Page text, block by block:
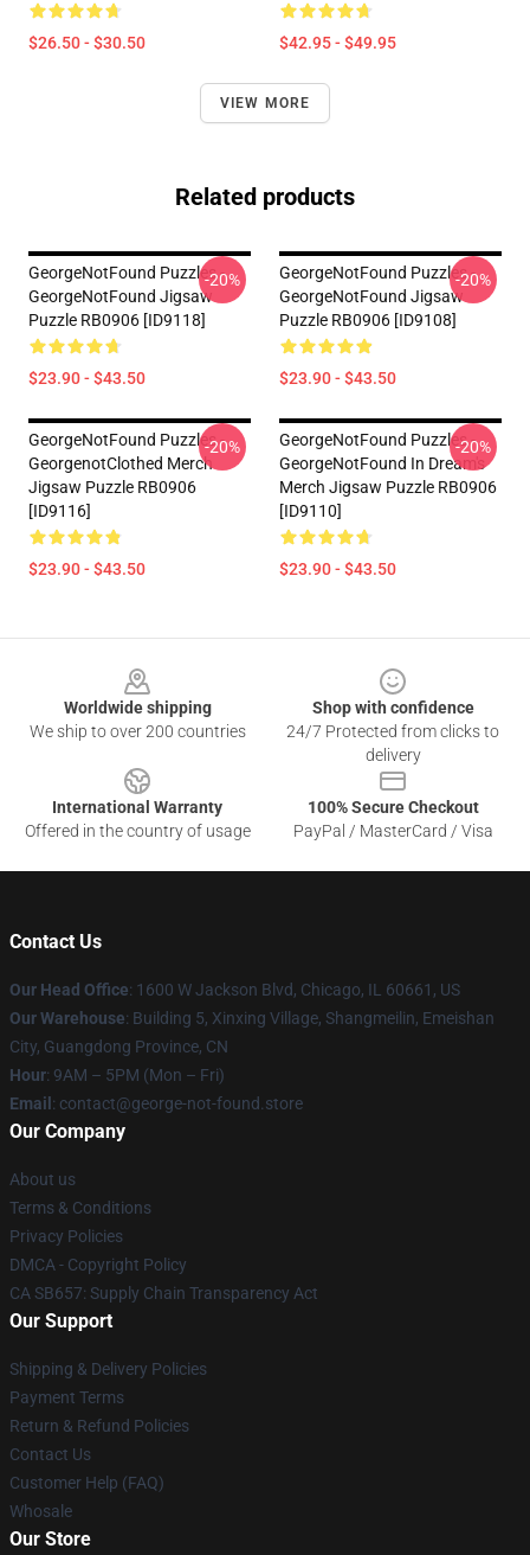
$26.50 - $30.50 $42.95 - $49.95
VIEW MORE
Related products
GeorgeNotFound Puzzles -
GeorgeNotFound Jigsaw
Puzzle RB0906 [ID9118]
$23.90 - $43.50
-20%
GeorgeNotFound Puzzles -
GeorgeNotFound Jigsaw
Puzzle RB0906 [ID9108]
$23.90 - $43.50
-20%
GeorgeNotFound Puzzles -
GeorgenotClothed Merch
Jigsaw Puzzle RB0906
[ID9116]
$23.90 - $43.50
-20%
GeorgeNotFound Puzzles -
GeorgeNotFound In Dream's
Merch Jigsaw Puzzle RB0906
[ID9110]
$23.90 - $43.50
-20%
Worldwide shipping
We ship to over 200 countries
Shop with confidence
24/7 Protected from clicks to
delivery
International Warranty
Offered in the country of usage
100% Secure Checkout
PayPal / MasterCard / Visa
Contact Us
Our Head Office: 1600 W Jackson Blvd, Chicago, IL 60661, US
Our Warehouse: Building 5, Xinxing Village, Shangmeilin, Emeishan
City, Guangdong Province, CN
Hour: 9AM – 5PM (Mon – Fri)
Email : contact@george-not-found.store
Our Company
About us
Terms & Conditions
Privacy Policies
DMCA - Copyright Policy
CA SB657: Supply Chain Transparency Act
Our Support
Shipping & Delivery Policies
Payment Terms
Return & Refund Policies
Contact Us
Customer Help (FAQ)
Whosale
Our Store